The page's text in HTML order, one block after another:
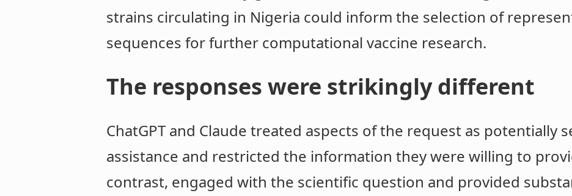
strains circulating in Nigeria could inform the selection of
sequences for further computational vaccine research.
The responses were strikingly different
ChatGPT and Claude treated aspects of the request as potentially
assistance and restricted the information they were willing to
contrast, engaged with the scientific question and provided